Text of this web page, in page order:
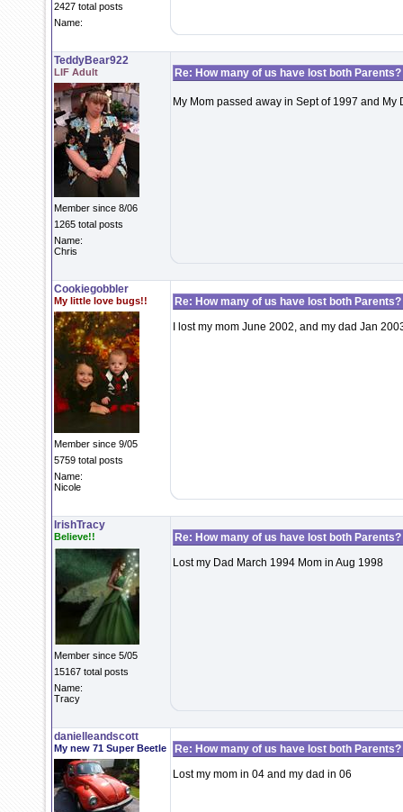
2427 total posts
Name:
TeddyBear922
LIF Adult
Member since 8/06
1265 total posts
Name:
Chris
Re: How many of us have lost both Parents?
My Mom passed away in Sept of 1997 and My
Cookiegobbler
My little love bugs!!
Member since 9/05
5759 total posts
Name:
Nicole
Re: How many of us have lost both Parents?
I lost my mom June 2002, and my dad Jan
IrishTracy
Believe!!
Member since 5/05
15167 total posts
Name:
Tracy
Re: How many of us have lost both Parents?
Lost my Dad March 1994 Mom in Aug 1998
danielleandscott
My new 71 Super Beetle
Re: How many of us have lost both Parents?
Lost my mom in 04 and my dad in 06